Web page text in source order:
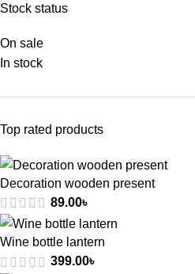
Stock status
On sale
In stock
Top rated products
Decoration wooden present
89.00৳
Wine bottle lantern
399.00৳